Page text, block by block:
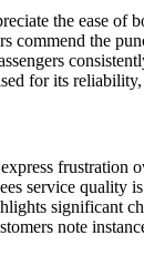
the ease of
commend the
for its
frustration
service quality
significant
note